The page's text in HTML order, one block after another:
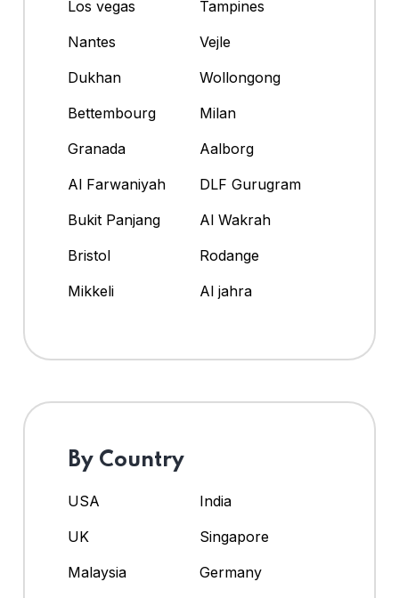
Los vegas
Tampines
Nantes
Vejle
Dukhan
Wollongong
Bettembourg
Milan
Granada
Aalborg
Al Farwaniyah
DLF Gurugram
Bukit Panjang
Al Wakrah
Bristol
Rodange
Mikkeli
Al jahra
By Country
USA
India
UK
Singapore
Malaysia
Germany